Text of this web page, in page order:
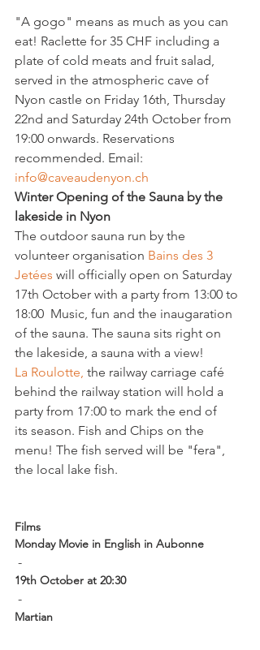
"A gogo" means as much as you can
eat! Raclette for 35 CHF including a
plate of cold meats and fruit salad,
served in the atmospheric cave of
Nyon castle on Friday 16th, Thursday
22nd and Saturday 24th October from
19:00 onwards. Reservations
recommended. Email:
info@caveaudenyon.ch
Winter Opening of the Sauna by the
lakeside in Nyon
The outdoor sauna run by the
volunteer organisation Bains des 3
Jetées will officially open on Saturday
17th October with a party from 13:00 to
18:00  Music, fun and the inaugaration
of the sauna. The sauna sits right on
the lakeside, a sauna with a view!
La Roulotte, the railway carriage café
behind the railway station will hold a
party from 17:00 to mark the end of
its season. Fish and Chips on the
menu! The fish served will be "fera",
the local lake fish.
Films
Monday Movie in English in Aubonne
-
19th October at 20:30
-
Martian